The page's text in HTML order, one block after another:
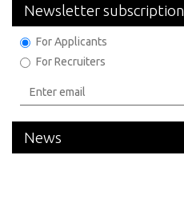
Newsletter subscription
For Applicants
For Recruiters
News